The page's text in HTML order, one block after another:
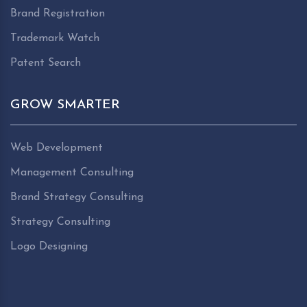
Brand Registration
Trademark Watch
Patent Search
GROW SMARTER
Web Development
Management Consulting
Brand Strategy Consulting
Strategy Consulting
Logo Designing